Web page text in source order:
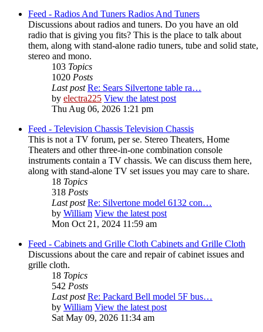
Feed - Radios And Tuners Radios And Tuners
Discussions about radios and tuners. Do you have an old
radio that is giving you fits? This is the place to talk about
them, along with stand-alone radio tuners, tube and solid state,
stereo and mono.
103 Topics
1020 Posts
Last post Re: Sears Silvertone table ra…
by electra225 View the latest post
Thu Aug 06, 2026 1:21 pm
Feed - Television Chassis Television Chassis
This is not a TV forum, per se. Stereo Theaters, Home
Theaters and other three-in-one combination console
instruments contain a TV chassis. We can discuss them here,
along with stand-alone TV set issues you may care to share.
18 Topics
318 Posts
Last post Re: Silvertone model 6132 con…
by William View the latest post
Mon Oct 21, 2024 11:59 am
Feed - Cabinets and Grille Cloth Cabinets and Grille Cloth
Discussions about the care and repair of cabinet issues and
grille cloth.
18 Topics
542 Posts
Last post Re: Packard Bell model 5F bus…
by William View the latest post
Sat May 09, 2026 11:34 am